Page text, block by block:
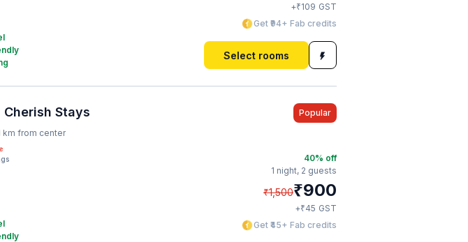
+₹109 GST
Get ₹94+ Fab credits
Select rooms
Cherish Stays
km from center
Popular
40% off
1 night, 2 guests
₹1,500₹900
+₹45 GST
Get ₹45+ Fab credits